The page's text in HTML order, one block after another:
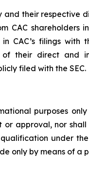
and their
CAC shareholders
CAC’s filings
their direct and
filed with the SEC.
purposes
approval, nor
under
only by means of